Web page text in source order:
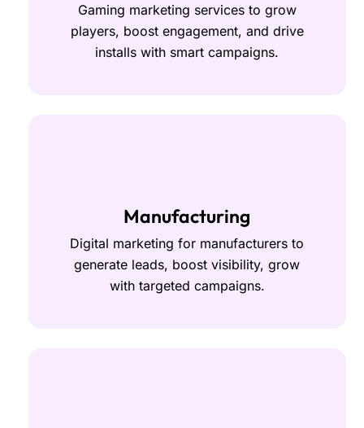
Gaming marketing services to grow
players, boost engagement, and drive
installs with smart campaigns.
Manufacturing
Digital marketing for manufacturers to
generate leads, boost visibility, grow
with targeted campaigns.